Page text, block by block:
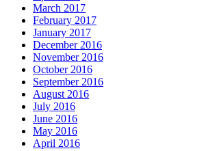
March 2017
February 2017
January 2017
December 2016
November 2016
October 2016
September 2016
August 2016
July 2016
June 2016
May 2016
April 2016